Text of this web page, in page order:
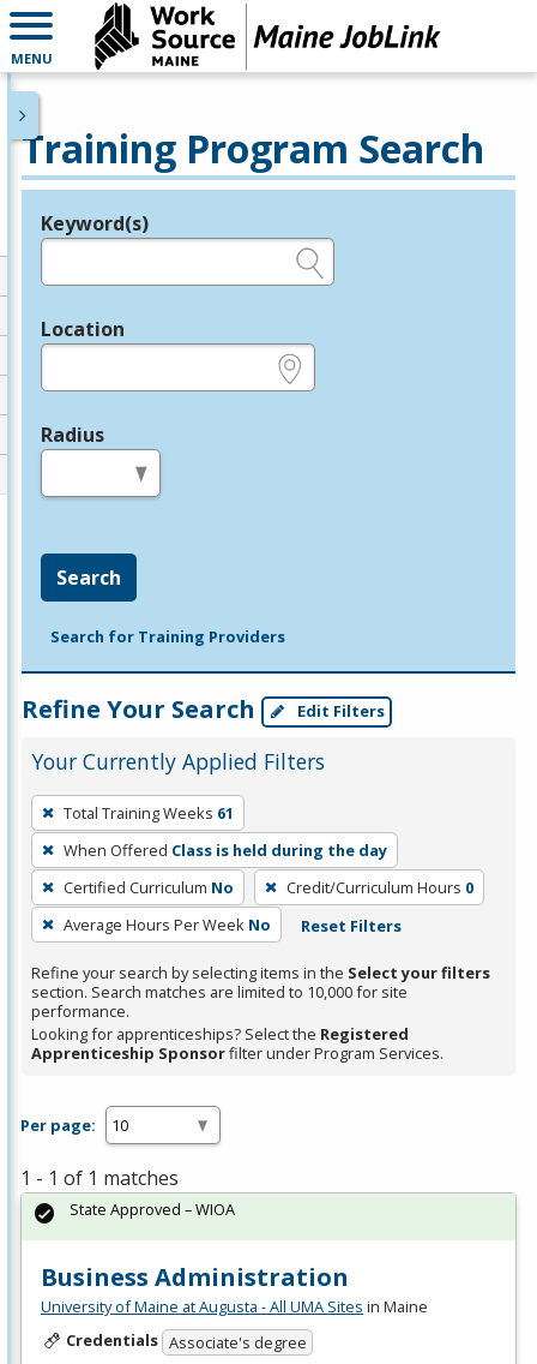
MENU
Training Program Search
Legend
Keyword(s)
Location
Radius
Search
Search for Training Providers
Refine Your Search Edit Filters
Your Currently Applied Filters
To
remove
a
filter,
press
Enter
or
Spacebar.
Total Training Weeks 61
When Offered Class is held during the day
Certified Curriculum No Credit/Curriculum Hours 0
Average Hours Per Week No Reset Filters
Refine your search by selecting items in the Select your filters
section. Search matches are limited to 10,000 for site
performance.
Looking for apprenticeships? Select the Registered
Apprenticeship Sponsorfilter under Program Services.
Per page:
1 - 1 of 1 matches
Business Administration
University of Maine at Augusta - All UMA Sites in Maine
Credentials Associate's degree
State Approved – WIOA